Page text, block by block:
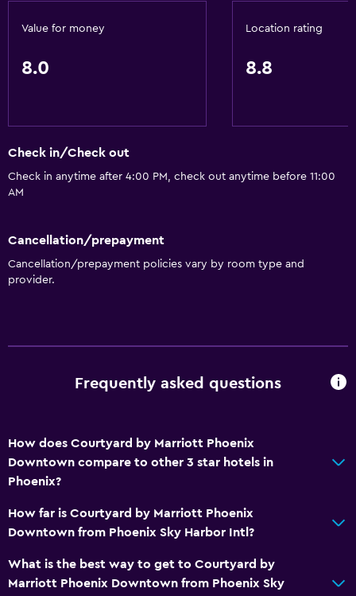
Wi-Fi available in all areas
Free toiletries
Smoke alarms
Heating
Dining
Restaurant
Food can be delivered to guest accommodation
Laundry
Laundry facilities
Ironing service
Laundry service
Iron and ironing board
Pants press
Value for money
8.0
Location rating
8.8
Check in/Check out
Check in anytime after 4:00 PM, check out anytime before 11:00
AM
Cancellation/prepayment
Cancellation/prepayment policies vary by room type and
provider.
Frequently asked questions
How does Courtyard by Marriott Phoenix
Downtown compare to other 3 star hotels in
Phoenix?
How far is Courtyard by Marriott Phoenix
Downtown from Phoenix Sky Harbor Intl?
What is the best way to get to Courtyard by
Marriott Phoenix Downtown from Phoenix Sky